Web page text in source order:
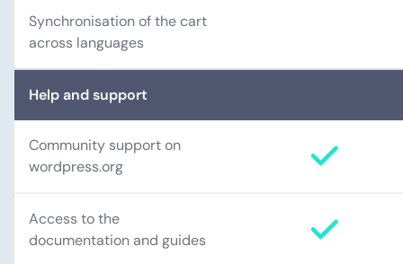
Synchronisation of the cart
across languages
Help and support
Community support on
wordpress.org
Access to the
documentation and guides